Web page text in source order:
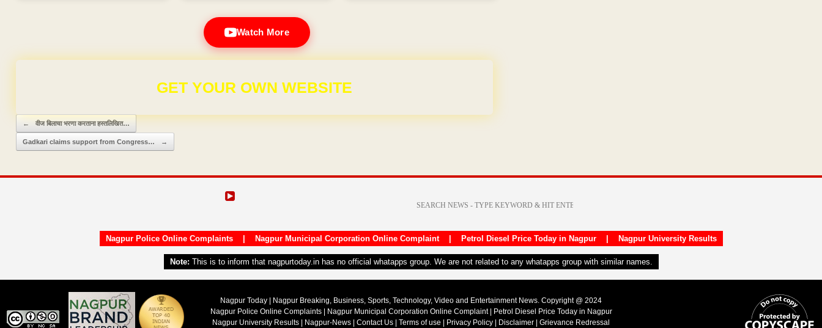
Watch More
FOR ₹9,999
Post navigation
← वीज बिलाचा भरणा करताना हस्तलिखित…
Gadkari claims support from Congress… →
Nagpur Police Online Complaints| Nagpur Municipal Corporation Online Complaint| Petrol Diesel Price Today in Nagpur| Nagpur University Results
Note: This is to inform that nagpurtoday.in has no official whatapps group. We are not related to any whatapps group with similar names.
Nagpur Today | Nagpur Breaking, Business, Sports, Technology, Video and Entertainment News. Copyright @ 2024
Nagpur Police Online Complaints| Nagpur Municipal Corporation Online Complaint|
Petrol Diesel Price Today in Nagpur
Nagpur University Results
Nagpur-News Contact Us Terms of use Privacy Policy Disclaimer
Grievance Redressal